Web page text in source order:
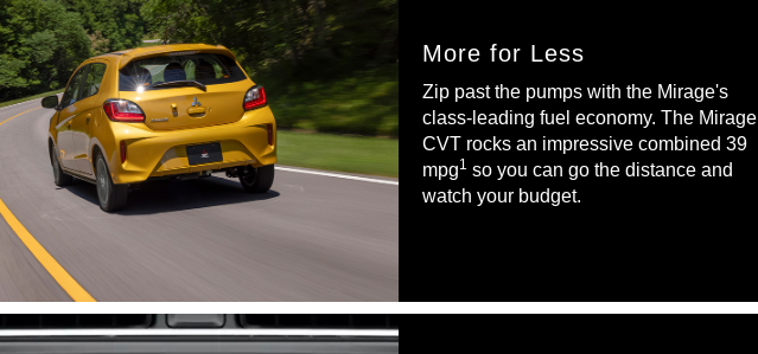
More for Less
Zip past the pumps with the Mirage's
class-leading fuel economy. The Mirage
CVT rocks an impressive combined 39
mpg1 so you can go the distance and
watch your budget.